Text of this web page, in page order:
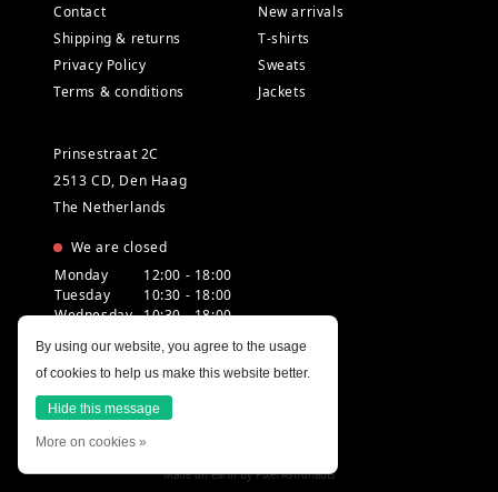
Contact
Shipping & returns
Privacy Policy
Terms & conditions
New arrivals
T-shirts
Sweats
Jackets
Prinsestraat 2C
2513 CD, Den Haag
The Netherlands
We are closed
Monday
12:00 - 18:00
Tuesday
10:30 - 18:00
Wednesday 10:30 - 18:00
Friday
10:30 - 18:00
Saturday
10:00 - 18:00
Sunday
12:00 - 17:30
Made on earth byPixel Astronauts
By using our website, you agree to the usage
of cookies to help us make this website better.
Hide this message
More on cookies »